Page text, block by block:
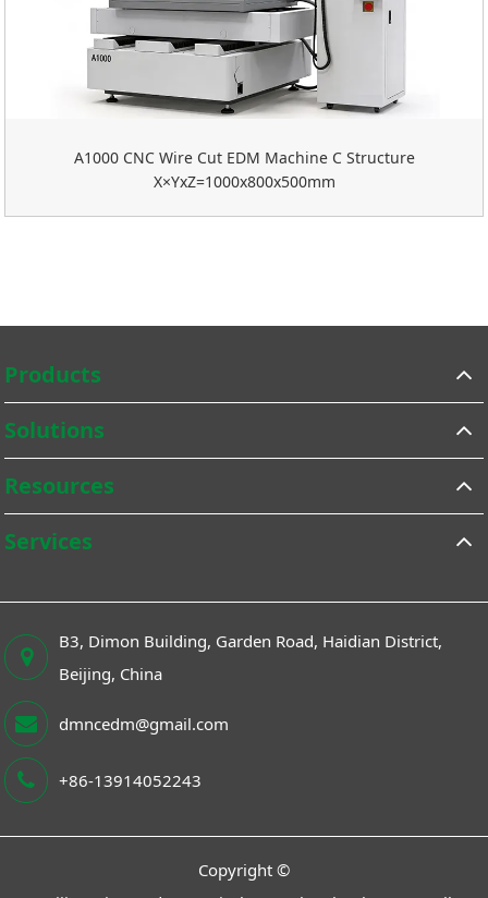
A1000 CNC Wire Cut EDM Machine C Structure
X×YxZ=1000x800x500mm
Products
Solutions
Resources
Services
B3, Dimon Building, Garden Road, Haidian District,
Beijing, China
dmncedm@gmail.com
+86-13914052243
Copyright ©